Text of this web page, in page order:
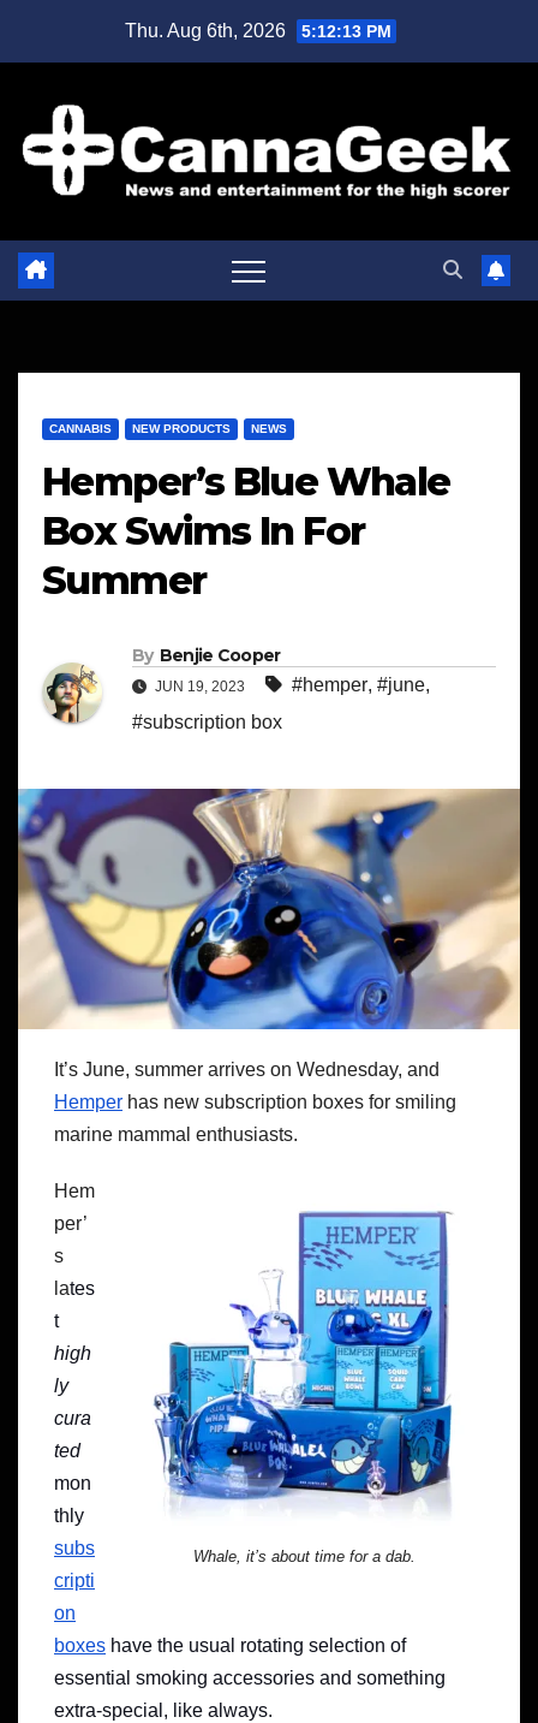
Thu. Aug 6th, 2026 5:12:14 PM
CANNABIS NEW PRODUCTS NEWS
Hemper’s Blue Whale
Box Swims In For
Summer
By Benjie Cooper
JUN 19, 2023 #hemper, #june,
#subscription box
It’s June, summer arrives on Wednesday, and
Hemper has new subscription boxes for smiling
marine mammal enthusiasts.
Whale, it’s about time for a dab.
Hem
per’
s
lates
t
high
ly
cura
ted
mon
thly
subs
cripti
on
boxes have the usual rotating selection of
essential smoking accessories and something
extra-special, like always.